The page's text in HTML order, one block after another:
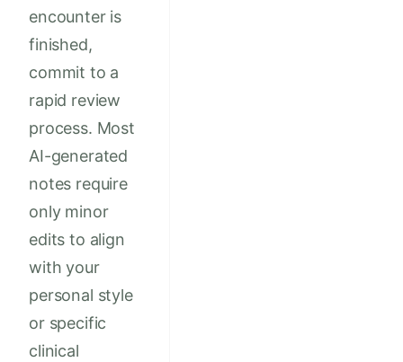
encounter is
finished,
commit to a
rapid review
process. Most
AI-generated
notes require
only minor
edits to align
with your
personal style
or specific
clinical